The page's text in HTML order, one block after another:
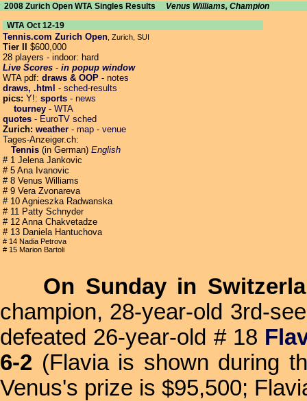
2008 Zurich Open WTA Singles Results Venus Williams, Champion
WTA Oct 12-19
Tennis.com Zurich Open , Zurich, SUI
Tier II
$600,000
28 players - indoor: hard
Live Scores - in popup window
WTA pdf: draws & OOP - notes
draws, .html - sched-results
pics: Y!: sports - news
tourney - WTA
quotes - EuroTV sched
Zurich: weather - map - venue
Tages-Anzeiger.ch:
Tennis (in German) English
# 1 Jelena Jankovic
# 5 Ana Ivanovic
# 8 Venus Williams
# 9 Vera Zvonareva
# 10 Agnieszka Radwanska
# 11 Patty Schnyder
# 12 Anna Chakvetadze
# 13 Daniela Hantuchova
# 14 Nadia Petrova
# 15 Marion Bartoli
On Sunday in
champion, 28-year-old 3rd-
defeated 26-year-old # 18
6-2 (Flavia is shown during
Venus's prize is $95,500;